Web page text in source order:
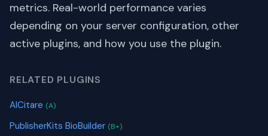
metrics. Real-world performance varies
depending on your server configuration, other
active plugins, and how you use the plugin.
RELATED PLUGINS
AICitare (A)
PublisherKits BioBuilder (B+)